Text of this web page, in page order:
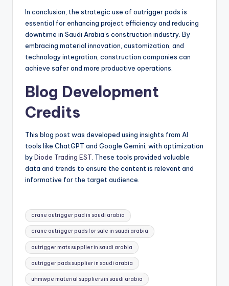
In conclusion, the strategic use of outrigger pads is
essential for enhancing project efficiency and reducing
downtime in Saudi Arabia’s construction industry. By
embracing material innovation, customization, and
technology integration, construction companies can
achieve safer and more productive operations.
Blog Development
Credits
This blog post was developed using insights from AI
tools like ChatGPT and Google Gemini, with optimization
byDiode Trading EST. These tools provided valuable
data and trends to ensure the content is relevant and
informative for the target audience.
Tags:
crane outrigger pad in saudi arabia
crane outrigger pads for sale in saudi arabia
outrigger mats supplier in saudi arabia
outrigger pads supplier in saudi arabia
uhmwpe material suppliers in saudi arabia